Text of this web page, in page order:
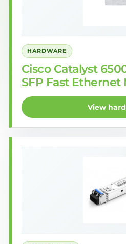
HARDWARE
Cisco Catalyst
SFP Fast Ethernet
View